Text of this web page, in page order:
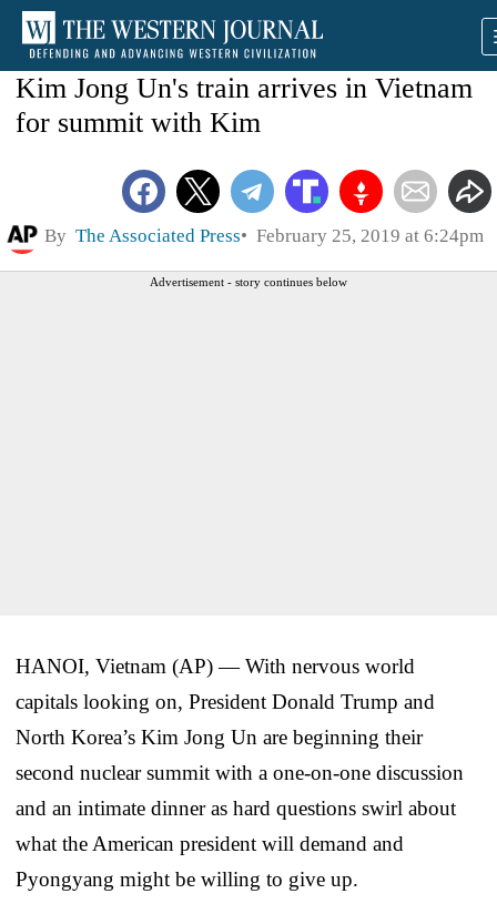
Kim Jong Un's train arrives in Vietnam
for summit with Kim
By The Associated Press February 25, 2019 at 6:24pm
Advertisement - story continues below
HANOI, Vietnam (AP) — With nervous world
capitals looking on, President Donald Trump and
North Korea’s Kim Jong Un are beginning their
second nuclear summit with a one-on-one discussion
and an intimate dinner as hard questions swirl about
what the American president will demand and
Pyongyang might be willing to give up.